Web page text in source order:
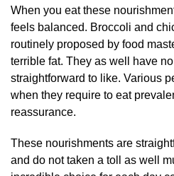
When you eat these
feels balanced. Broccoli and
routinely proposed by food
terrible fat. They as well have
straightforward to like. Various
when they require to eat
reassurance.
These nourishments are
and do not taken a toll as well